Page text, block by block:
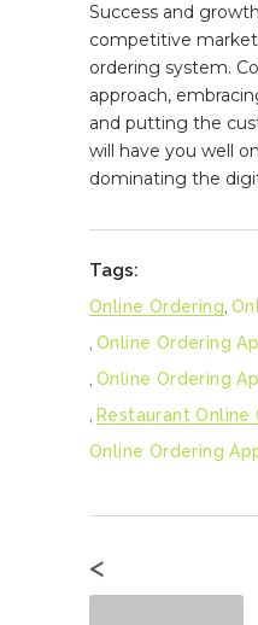
Success and
competitive
ordering system.
approach,
and putting the
will have you well
dominating the
Tags:
Online Ordering
Online Ordering
Online Ordering
Restaurant Online
Online Ordering
<